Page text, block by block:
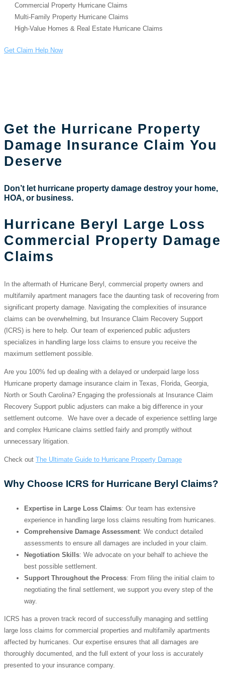
Commercial Property Hurricane Claims
Multi-Family Property Hurricane Claims
High-Value Homes & Real Estate Hurricane Claims
Get Claim Help Now
Get the Hurricane Property
Damage Insurance Claim You
Deserve
Don’t let hurricane property damage destroy your home,
HOA, or business.
Hurricane Beryl Large Loss
Commercial Property Damage
Claims
In the aftermath of Hurricane Beryl, commercial property owners and
multifamily apartment managers face the daunting task of recovering from
significant property damage. Navigating the complexities of insurance
claims can be overwhelming, but Insurance Claim Recovery Support
(ICRS) is here to help. Our team of experienced public adjusters
specializes in handling large loss claims to ensure you receive the
maximum settlement possible.
Are you 100% fed up dealing with a delayed or underpaid large loss
Hurricane property damage insurance claim in Texas, Florida, Georgia,
North or South Carolina? Engaging the professionals at Insurance Claim
Recovery Support public adjusters can make a big difference in your
settlement outcome. We have over a decade of experience settling large
and complex Hurricane claims settled fairly and promptly without
unnecessary litigation.
Check out The Ultimate Guide to Hurricane Property Damage
Why Choose ICRS for Hurricane Beryl Claims?
Expertise in Large Loss Claims: Our team has extensive
experience in handling large loss claims resulting from hurricanes.
Comprehensive Damage Assessment: We conduct detailed
assessments to ensure all damages are included in your claim.
Negotiation Skills: We advocate on your behalf to achieve the
best possible settlement.
Support Throughout the Process: From filing the initial claim to
negotiating the final settlement, we support you every step of the
way.
ICRS has a proven track record of successfully managing and settling
large loss claims for commercial properties and multifamily apartments
affected by hurricanes. Our expertise ensures that all damages are
thoroughly documented, and the full extent of your loss is accurately
presented to your insurance company.